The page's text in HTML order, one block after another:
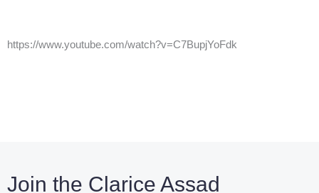
https://www.youtube.com/watch?v=C7BupjYoFdk
Join the Clarice Assad